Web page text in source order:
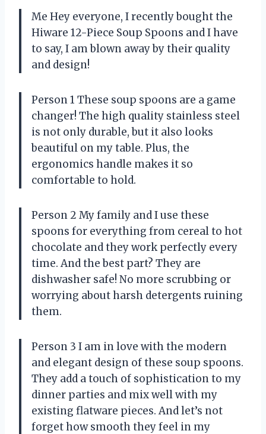
Me Hey everyone, I recently bought the
Hiware 12-Piece Soup Spoons and I have
to say, I am blown away by their quality
and design!
Person 1 These soup spoons are a game
changer! The high quality stainless steel
is not only durable, but it also looks
beautiful on my table. Plus, the
ergonomics handle makes it so
comfortable to hold.
Person 2 My family and I use these
spoons for everything from cereal to hot
chocolate and they work perfectly every
time. And the best part? They are
dishwasher safe! No more scrubbing or
worrying about harsh detergents ruining
them.
Person 3 I am in love with the modern
and elegant design of these soup spoons.
They add a touch of sophistication to my
dinner parties and mix well with my
existing flatware pieces. And let’s not
forget how smooth they feel in my